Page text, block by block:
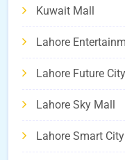
Kuwait Mall
Lahore
Lahore Future City
Lahore Sky Mall
Lahore Smart City